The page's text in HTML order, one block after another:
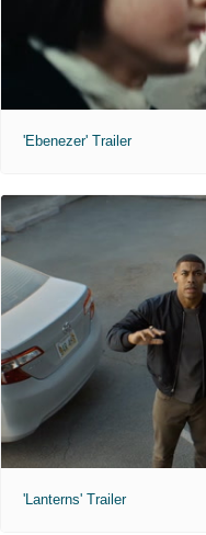
'Ebenezer' Trailer
'Lanterns' Trailer